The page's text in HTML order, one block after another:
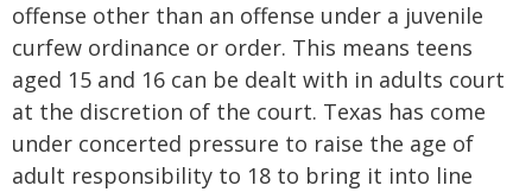
offense other than an offense under a juvenile
curfew ordinance or order. This means teens
aged 15 and 16 can be dealt with in adults court
at the discretion of the court. Texas has come
under concerted pressure to raise the age of
adult responsibility to 18 to bring it into line